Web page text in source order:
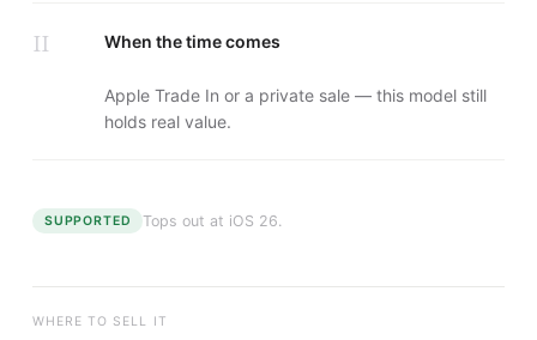
II When the time comes
Apple Trade In or a private sale — this model still
holds real value.
SUPPORTED Tops out at iOS 26.
WHERE TO SELL IT